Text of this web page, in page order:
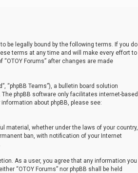
to be legally bound by the following terms. If you do
terms at any time and will make every effort to
Forums” after changes are made
“phpBB Teams”), a bulletin board solution
. The phpBB software only facilitates internet-based
about phpBB, please see:
material, whether under the laws of your country,
ban, with notification of your Internet
As a user, you agree that any information you
“OTOY Forums” nor phpBB shall be held